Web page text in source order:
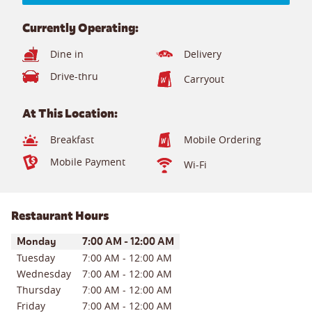
Currently Operating:
Dine in
Delivery
Drive-thru
Carryout
At This Location:
Breakfast
Mobile Ordering
Mobile Payment
Wi-Fi
Restaurant Hours
Day of the WeekHours
Monday 7:00 AM -12:00 AM
Tuesday 7:00 AM - 12:00 AM
Wednesday
7:00 AM - 12:00 AM
Thursday
7:00 AM - 12:00 AM
Friday
7:00 AM - 12:00 AM